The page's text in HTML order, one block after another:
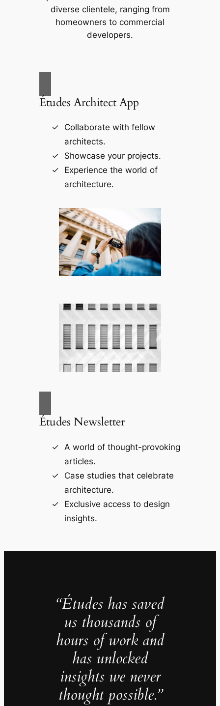
diverse clientele, ranging from
homeowners to commercial
developers.
Études Architect App
Collaborate with fellow
architects.
Showcase your projects.
Experience the world of
architecture.
Études Newsletter
A world of thought-provoking
articles.
Case studies that celebrate
architecture.
Exclusive access to design
insights.
“Études has saved
us thousands of
hours of work and
has unlocked
insights we never
thought possible.”